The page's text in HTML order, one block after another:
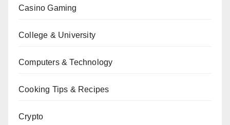
Casino Gaming
College & University
Computers & Technology
Cooking Tips & Recipes
Crypto